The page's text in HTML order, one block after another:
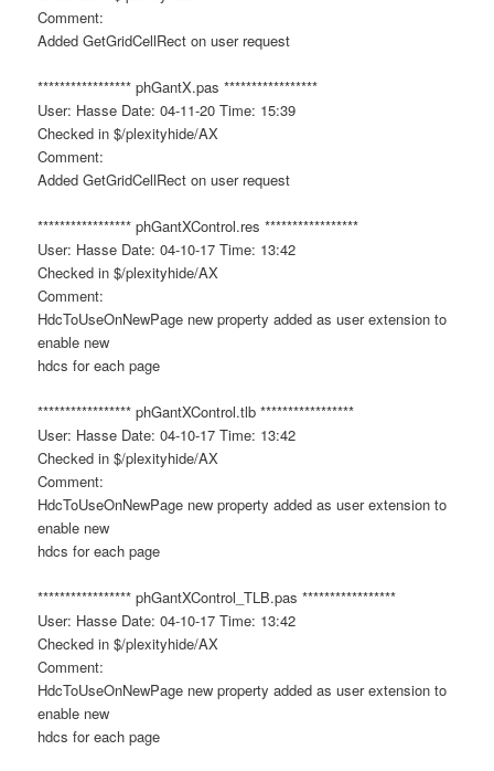
Comment:
Added GetGridCellRect on user request
***************** phGantX.pas *****************
User: Hasse Date: 04-11-20 Time: 15:39
Checked in $/plexityhide/AX
Comment:
Added GetGridCellRect on user request
***************** phGantXControl.res *****************
User: Hasse Date: 04-10-17 Time: 13:42
Checked in $/plexityhide/AX
Comment:
HdcToUseOnNewPage new property added as user extension to
enable new
hdcs for each page
***************** phGantXControl.tlb *****************
User: Hasse Date: 04-10-17 Time: 13:42
Checked in $/plexityhide/AX
Comment:
HdcToUseOnNewPage new property added as user extension to
enable new
hdcs for each page
***************** phGantXControl_TLB.pas *****************
User: Hasse Date: 04-10-17 Time: 13:42
Checked in $/plexityhide/AX
Comment:
HdcToUseOnNewPage new property added as user extension to
enable new
hdcs for each page